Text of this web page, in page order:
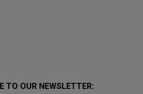
TO OUR NEWSLETTER: